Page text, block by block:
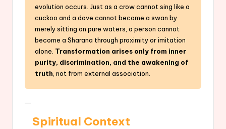
evolution occurs. Just as a crow cannot sing like a
cuckoo and a dove cannot become a swan by
merely sitting on pure waters, a person cannot
become a Sharana through proximity or imitation
alone. Transformation arises only from inner
purity, discrimination, and the awakening of
truth , not from external association.
Spiritual Context